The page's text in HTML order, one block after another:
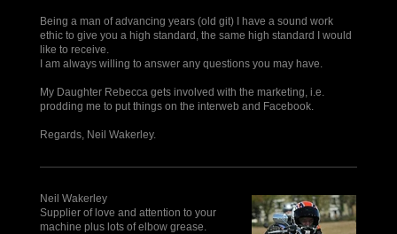
Being a man of advancing years (old git) I have a sound work
ethic to give you a high standard, the same high standard I would
like to receive.
I am always willing to answer any questions you may have.
My Daughter Rebecca gets involved with the marketing, i.e.
prodding me to put things on the interweb and Facebook.
Regards, Neil Wakerley.
Neil Wakerley
Supplier of love and attention to your
machine plus lots of elbow grease.